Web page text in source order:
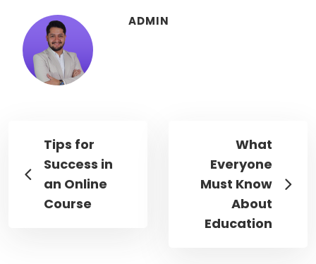
ADMIN
Tips for
Success in
an Online
Course
What
Everyone
Must Know
About
Education